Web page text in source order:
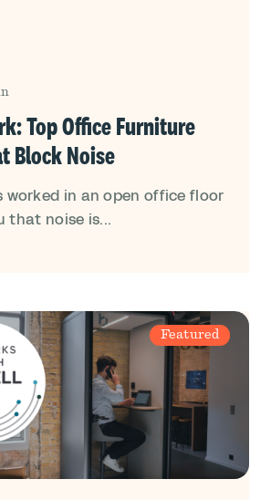
Top Office Furniture
Block Noise
worked in an open office floor
that noise is...
Featured